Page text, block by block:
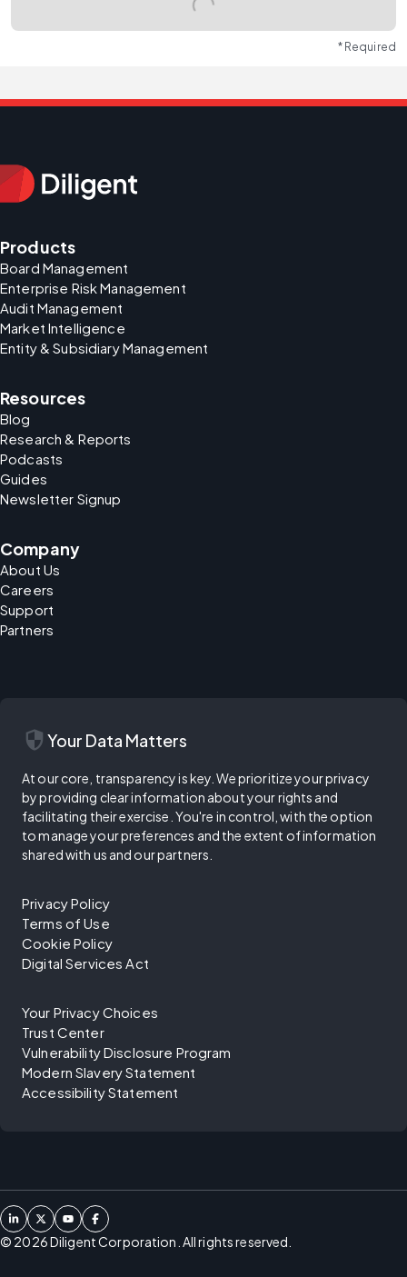
* Required
Products
Board Management
Enterprise Risk Management
Audit Management
Market Intelligence
Entity & Subsidiary Management
Resources
Blog
Research & Reports
Podcasts
Guides
Newsletter Signup
Company
About Us
Careers
Support
Partners
security Your Data Matters
At our core, transparency is key. We prioritize your privacy
by providing clear information about your rights and
facilitating their exercise. You're in control, with the option
to manage your preferences and the extent of information
shared with us and our partners.
Privacy Policy
Terms of Use
Cookie Policy
Digital Services Act
Your Privacy Choices
Trust Center
Vulnerability Disclosure Program
Modern Slavery Statement
Accessibility Statement
© 2026Diligent Corporation. All rights reserved.